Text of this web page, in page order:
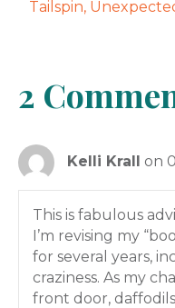
Tailspin,
2
Kelli Krall on
This is fabulous
I’m revising my
for several years,
craziness. As my
front door,